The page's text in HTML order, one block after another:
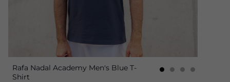
Rafa Nadal Academy Men's Blue T-
Shirt